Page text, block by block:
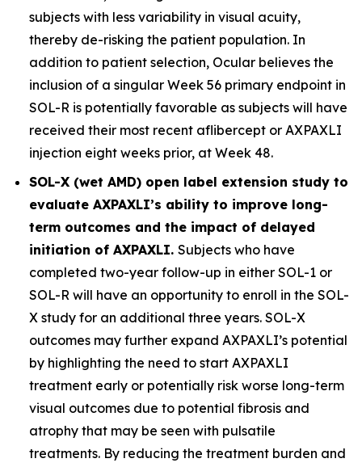
subjects with less variability in visual acuity,
thereby de-risking the patient population. In
addition to patient selection, Ocular believes the
inclusion of a singular Week 56 primary endpoint in
SOL-R is potentially favorable as subjects will have
received their most recent aflibercept or AXPAXLI
injection eight weeks prior, at Week 48.
SOL-X (wet AMD) open label extension study to
evaluate AXPAXLI’s ability to improve long-
term outcomes and the impact of delayed
initiation of AXPAXLI. Subjects who have
completed two-year follow-up in either SOL-1 or
SOL-R will have an opportunity to enroll in the SOL-
X study for an additional three years. SOL-X
outcomes may further expand AXPAXLI’s potential
by highlighting the need to start AXPAXLI
treatment early or potentially risk worse long-term
visual outcomes due to potential fibrosis and
atrophy that may be seen with pulsatile
treatments. By reducing the treatment burden and